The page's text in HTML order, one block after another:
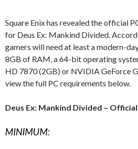
Square Enix has revealed the official
for Deus Ex: Mankind Divided.
gamers will need at least a modern-
8GB of RAM, a 64-bit operating
HD 7870 (2GB) or NVIDIA GeForce
view the full PC requirements below.
Deus Ex: Mankind Divided –
MINIMUM: